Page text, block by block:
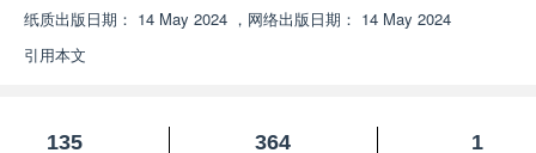
纸质出版日期： 14 May 2024 ， 网络出版日期： 14 May 2024
引用本文
135
364
1